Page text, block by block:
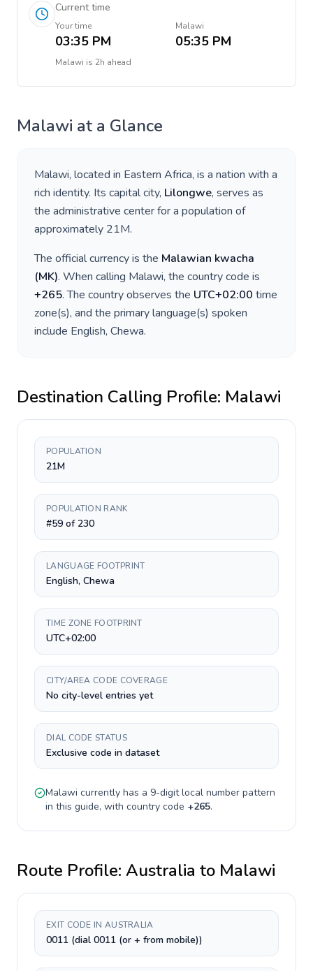
Current time
Your time
03:35 PM
Malawi
05:35 PM
Malawi is 2h ahead
Malawi at a Glance
Malawi, located in Eastern Africa, is a nation with a
rich identity. Its capital city, Lilongwe, serves as
the administrative center for a population of
approximately 21M.
The official currency is the Malawian kwacha
(MK). When calling Malawi, the country code is
+265. The country observes the UTC+02:00 time
zone(s), and the primary language(s) spoken
include English, Chewa.
Destination Calling Profile: Malawi
POPULATION
21M
POPULATION RANK
#59 of 230
LANGUAGE FOOTPRINT
English, Chewa
TIME ZONE FOOTPRINT
UTC+02:00
CITY/AREA CODE COVERAGE
No city-level entries yet
DIAL CODE STATUS
Exclusive code in dataset
Malawi currently has a 9-digitlocal number pattern
in this guide, with country code +265.
Route Profile: Australia to Malawi
EXIT CODE IN AUSTRALIA
0011 (dial 0011 (or + from mobile))